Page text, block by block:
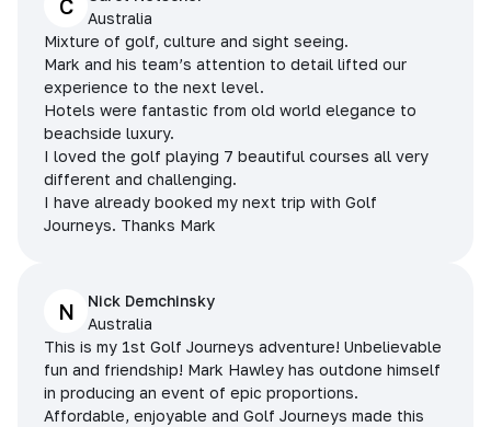
Australia
Mixture of golf, culture and sight seeing.
Mark and his team’s attention to detail lifted our
experience to the next level.
Hotels were fantastic from old world elegance to
beachside luxury.
I loved the golf playing 7 beautiful courses all very
different and challenging.
I have already booked my next trip with Golf
Journeys. Thanks Mark
N
Nick Demchinsky
Australia
This is my 1st Golf Journeys adventure! Unbelievable
fun and friendship! Mark Hawley has outdone himself
in producing an event of epic proportions.
Affordable, enjoyable and Golf Journeys made this